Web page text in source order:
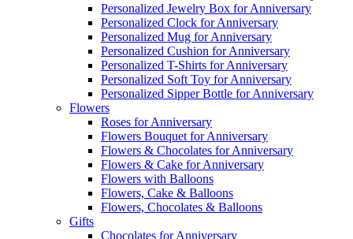
Personalized Jewelry Box for Anniversary
Personalized Clock for Anniversary
Personalized Mug for Anniversary
Personalized Cushion for Anniversary
Personalized T-Shirts for Anniversary
Personalized Soft Toy for Anniversary
Personalized Sipper Bottle for Anniversary
Flowers
Roses for Anniversary
Flowers Bouquet for Anniversary
Flowers & Chocolates for Anniversary
Flowers & Cake for Anniversary
Flowers with Balloons
Flowers, Cake & Balloons
Flowers, Chocolates & Balloons
Gifts
Chocolates for Anniversary